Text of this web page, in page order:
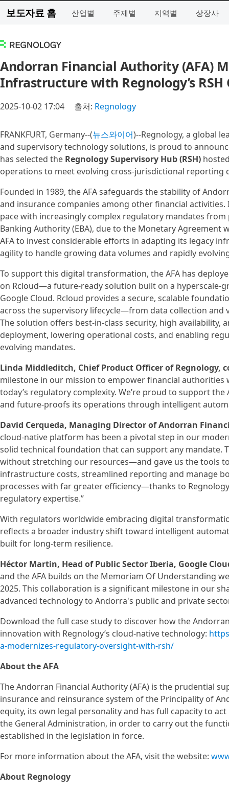
보도자료 홈 산업별 주제별 지역별 상장사
Andorran Financial Authority (AFA)
Infrastructure with Regnology’s
2025-10-02 17:04 출처: Regnology
FRANKFURT, Germany--(뉴스와이어)--Regnology, a global
and supervisory technology solutions, is proud to
has selected the Regnology Supervisory Hub (RSH)
operations to meet evolving cross-jurisdictional reporting
Founded in 1989, the AFA safeguards the stability of
and insurance companies among other financial
pace with increasingly complex regulatory mandates
Banking Authority (EBA), due to the Monetary Agreement
AFA to invest considerable efforts in adapting its legacy
agility to handle growing data volumes and rapidly
To support this digital transformation, the AFA has
on Rcloud—a future-ready solution built on a hyperscale-
Google Cloud. Rcloud provides a secure, scalable
across the supervisory lifecycle—from data collection and
The solution offers best-in-class security, high availability,
deployment, lowering operational costs, and enabling
evolving mandates.
Linda Middleditch, Chief Product Officer of Regnology,
milestone in our mission to empower financial
today’s regulatory complexity. We’re proud to support
and future-proofs its operations through intelligent
David Cerqueda, Managing Director of Andorran
cloud-native platform has been a pivotal step in our
solid technical foundation that can support any mandate.
without stretching our resources—and gave us the tools
infrastructure costs, streamlined reporting and manage
processes with far greater efficiency—thanks to
regulatory expertise.”
With regulators worldwide embracing digital
reflects a broader industry shift toward intelligent
built for long-term resilience.
Héctor Martin, Head of Public Sector Iberia, Google
and the AFA builds on the Memoriam Of Understanding
2025. This collaboration is a significant milestone in our
advanced technology to Andorra's public and private
Download the full case study to discover how the
innovation with Regnology’s cloud-native technology:
a-modernizes-regulatory-oversight-with-rsh/
About the AFA
The Andorran Financial Authority (AFA) is the prudential
insurance and reinsurance system of the Principality of
equity, its own legal personality and has full capacity to
the General Administration, in order to carry out the
established in the legislation in force.
For more information about the AFA, visit the website:
About Regnology